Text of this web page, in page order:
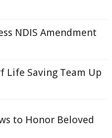
NDIS Amendment
Life Saving Team Up
to Honor Beloved